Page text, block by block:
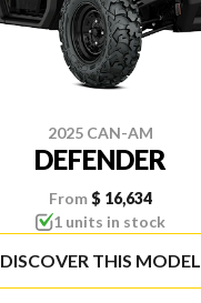
2025 CAN-AM
DEFENDER
From $ 16,634
1 units in stock
DISCOVER THIS MODEL